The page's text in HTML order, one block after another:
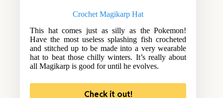
Crochet Magikarp Hat
This hat comes just as silly as the Pokemon!
Have the most useless splashing fish crocheted
and stitched up to be made into a very wearable
hat to beat those chilly winters. It’s really about
all Magikarp is good for until he evolves.
Check it out!